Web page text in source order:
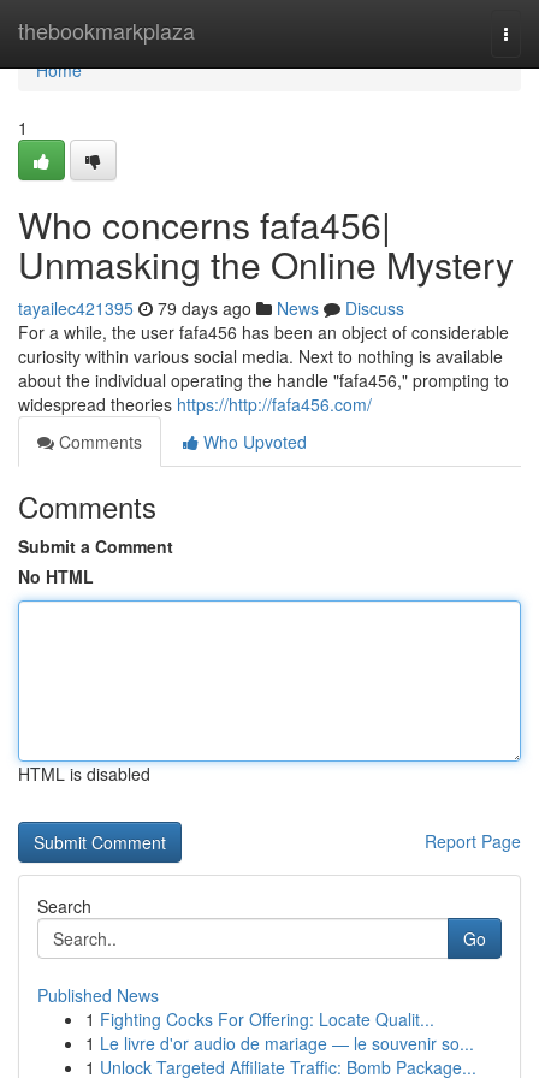
thebookmarkplaza
Home
Home
1
Who concerns fafa456|
Unmasking the Online Mystery
tayailec421395 79 days ago News
Discuss
For a while, the user fafa456 has been an object of considerable
curiosity within various social media. Next to nothing is available
about the individual operating the handle "fafa456," prompting to
widespread theories https://http://fafa456.com/
Comments
Who Upvoted
Comments
Submit a Comment
No HTML
HTML is disabled
Report Page
Search
Go
Published News
1 Fighting Cocks For Offering: Locate Qualit...
1 Le livre d'or audio de mariage — le souvenir so...
1 Unlock Targeted Affiliate Traffic: Bomb Package...